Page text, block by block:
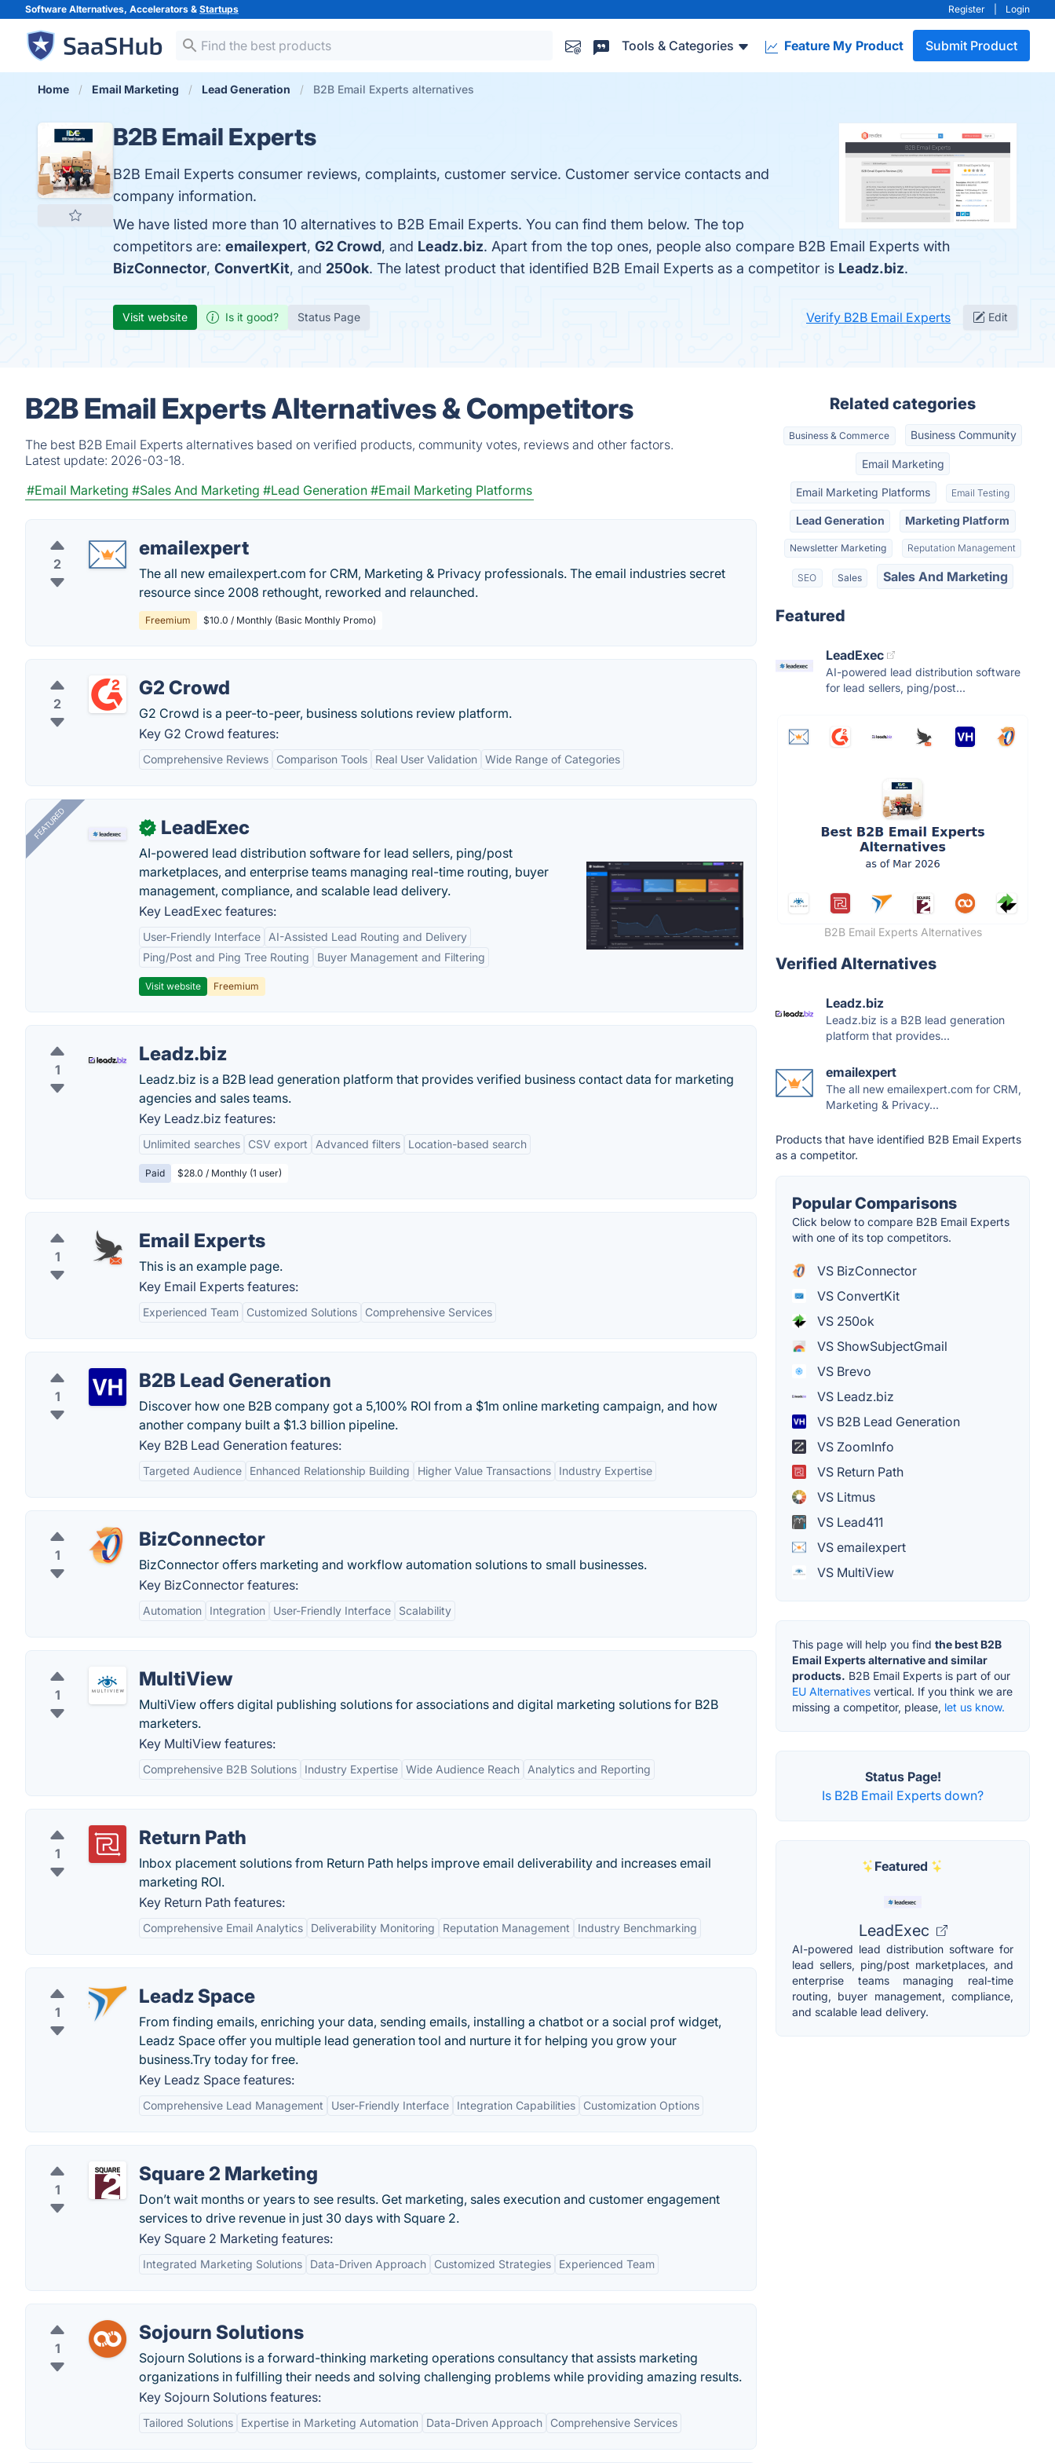
Software Alternatives, Accelerators & Startups Register Login
Tools & Categories Feature My Product Submit Product
Home Email Marketing Lead Generation B2B Email Experts alternatives
B2B Email Experts
B2B Email Experts consumer reviews, complaints, customer service. Customer service contacts and
company information.
We have listed more than 10 alternatives to B2B Email Experts. You can find them below. The top
competitors are: emailexpert, G2 Crowd, and Leadz.biz. Apart from the top ones, people also compare B2B Email Experts with
BizConnector, ConvertKit, and 250ok. The latest product that identified B2B Email Experts as a competitor is Leadz.biz.
Visit website Is it good? Status Page Verify B2B Email Experts Edit
B2B Email Experts Alternatives & Competitors
The best B2B Email Experts alternatives based on verified products, community votes, reviews and other factors.
Latest update: 2026-03-18.
#Email Marketing #Sales And Marketing #Lead Generation #Email Marketing Platforms
2
emailexpert
The all new emailexpert.com for CRM, Marketing & Privacy professionals. The email industries secret
resource since 2008 rethought, reworked and relaunched.
Freemium $10.0 / Monthly (Basic Monthly Promo)
2
G2 Crowd
G2 Crowd is a peer-to-peer, business solutions review platform.
Key G2 Crowd features:
Comprehensive Reviews Comparison Tools Real User Validation Wide Range of Categories
FEATURED ✓ LeadExec
AI-powered lead distribution software for lead sellers, ping/post
marketplaces, and enterprise teams managing real-time routing, buyer
management, compliance, and scalable lead delivery.
Key LeadExec features:
User-Friendly Interface
AI-Assisted Lead Routing and Delivery
Ping/Post and Ping Tree Routing
Buyer Management and Filtering
Visit website Freemium
1
Leadz.biz
Leadz.biz is a B2B lead generation platform that provides verified business contact data for marketing
agencies and sales teams.
Key Leadz.biz features:
Unlimited searches CSV export Advanced filters Location-based search
Paid $28.0 / Monthly (1 user)
1
Email Experts
This is an example page.
Key Email Experts features:
Experienced Team Customized Solutions Comprehensive Services
1
B2B Lead Generation
Discover how one B2B company got a 5,100% ROI from a $1m online marketing campaign, and how
another company built a $1.3 billion pipeline.
Key B2B Lead Generation features:
Targeted Audience Enhanced Relationship Building Higher Value Transactions Industry Expertise
1
BizConnector
BizConnector offers marketing and workflow automation solutions to small businesses.
Key BizConnector features:
Automation Integration User-Friendly Interface Scalability
1
MultiView
MultiView offers digital publishing solutions for associations and digital marketing solutions for B2B
marketers.
Key MultiView features:
Comprehensive B2B Solutions Industry Expertise Wide Audience Reach Analytics and Reporting
1
Return Path
Inbox placement solutions from Return Path helps improve email deliverability and increases email
marketing ROI.
Key Return Path features:
Comprehensive Email Analytics Deliverability Monitoring Reputation Management Industry Benchmarking
1
Leadz Space
From finding emails, enriching your data, sending emails, installing a chatbot or a social prof widget,
Leadz Space offer you multiple lead generation tool and nurture it for helping you grow your
business.Try today for free.
Key Leadz Space features:
Comprehensive Lead Management User-Friendly Interface Integration Capabilities Customization Options
1
Square 2 Marketing
Don’t wait months or years to see results. Get marketing, sales execution and customer engagement
services to drive revenue in just 30 days with Square 2.
Key Square 2 Marketing features:
Integrated Marketing Solutions Data-Driven Approach Customized Strategies Experienced Team
1
Sojourn Solutions
Sojourn Solutions is a forward-thinking marketing operations consultancy that assists marketing
organizations in fulfilling their needs and solving challenging problems while providing amazing results.
Key Sojourn Solutions features:
Tailored Solutions Expertise in Marketing Automation Data-Driven Approach Comprehensive Services
Related categories
Business & Commerce Business Community
Email Marketing
Email Marketing Platforms Email Testing
Lead Generation Marketing Platform
Newsletter Marketing Reputation Management
SEO Sales Sales And Marketing
Featured
LeadExec
AI-powered lead distribution software
for lead sellers, ping/post...
B2B Email Experts Alternatives
Verified Alternatives
Leadz.biz
Leadz.biz is a B2B lead generation
platform that provides...
emailexpert
The all new emailexpert.com for CRM,
Marketing & Privacy...
Products that have identified B2B Email Experts
as a competitor.
Popular Comparisons
Click below to compare B2B Email Experts
with one of its top competitors.
VS BizConnector
VS ConvertKit
VS 250ok
VS ShowSubjectGmail
VS Brevo
VS Leadz.biz
VS B2B Lead Generation
VS ZoomInfo
VS Return Path
VS Litmus
VS Lead411
VS emailexpert
VS MultiView
This page will help you find the best B2B
Email Experts alternative and similar
products. B2B Email Experts is part of our
EU Alternatives vertical. If you think we are
missing a competitor, please, let us know.
Status Page!
Is B2B Email Experts down?
Featured
LeadExec
AI-powered lead distribution software for
lead sellers, ping/post marketplaces, and
enterprise teams managing real-time
routing, buyer management, compliance,
and scalable lead delivery.